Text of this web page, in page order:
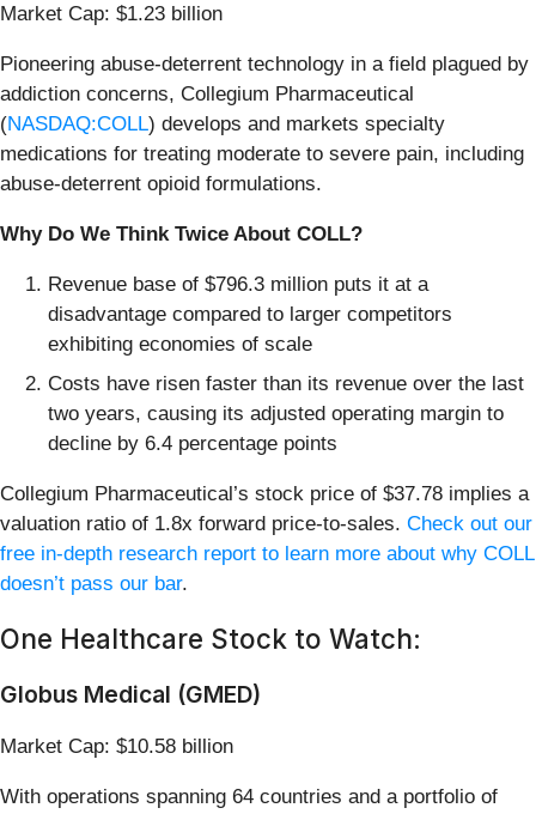
Market Cap: $1.23 billion
Pioneering abuse-deterrent technology in a field plagued by
addiction concerns, Collegium Pharmaceutical
(NASDAQ:COLL) develops and markets specialty
medications for treating moderate to severe pain, including
abuse-deterrent opioid formulations.
Why Do We Think Twice About COLL?
Revenue base of $796.3 million puts it at a
disadvantage compared to larger competitors
exhibiting economies of scale
Costs have risen faster than its revenue over the last
two years, causing its adjusted operating margin to
decline by 6.4 percentage points
Collegium Pharmaceutical’s stock price of $37.78 implies a
valuation ratio of 1.8x forward price-to-sales. Check out our
free in-depth research report to learn more about why COLL
doesn’t pass our bar.
One Healthcare Stock to Watch:
Globus Medical (GMED)
Market Cap: $10.58 billion
With operations spanning 64 countries and a portfolio of